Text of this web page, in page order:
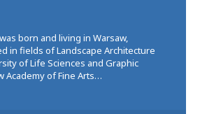
born and living in Warsaw,
in fields of Landscape Architecture
of Life Sciences and Graphic
Academy of Fine Arts…